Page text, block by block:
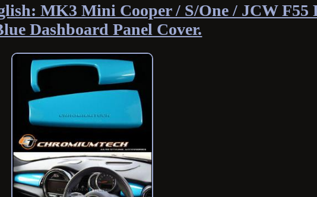
MK3 Mini Cooper / S/One / JCW F55
Dashboard Panel Cover.